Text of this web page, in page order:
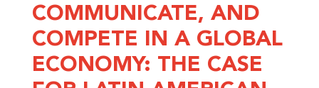
COMMUNICATE, AND
COMPETE IN A GLOBAL
ECONOMY: THE CASE